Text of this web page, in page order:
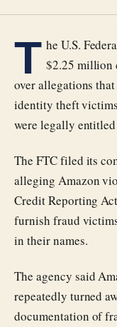
T he U.S.
$2.25 million
over allegations
identity theft
were legally entitled
The FTC filed its
alleging Amazon
Credit Reporting
furnish fraud
in their names.
The agency said
repeatedly turned
documentation of